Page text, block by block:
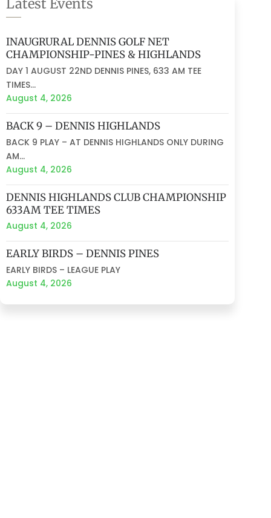
Latest Events
INAUGRURAL DENNIS GOLF NET
CHAMPIONSHIP-PINES & HIGHLANDS
DAY 1 AUGUST 22ND DENNIS PINES, 633 AM TEE
TIMES...
August 4, 2026
BACK 9 – DENNIS HIGHLANDS
BACK 9 PLAY – AT DENNIS HIGHLANDS ONLY DURING
AM...
August 4, 2026
DENNIS HIGHLANDS CLUB CHAMPIONSHIP
633AM TEE TIMES
August 4, 2026
EARLY BIRDS – DENNIS PINES
EARLY BIRDS – LEAGUE PLAY
August 4, 2026